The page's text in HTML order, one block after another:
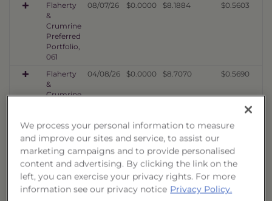
Flaherty
&
Crumrine
Preferred
Portfolio,
061
08/07/26 $0.0000 $8.1884 $0.5603
Flaherty
&
Crumrine
060
04/08/26 $0.0000 $8.7070 $0.5690
Flaherty
&
Crumrine
Preferred
Portfolio,
059
10/08/25 $0.0000 $10.0065
We process your personal information to measure
and improve our sites and service, to assist our
marketing campaigns and to provide personalised
content and advertising. By clicking the link on the
left, you can exercise your privacy rights. For more
information see our privacy notice Privacy Policy.